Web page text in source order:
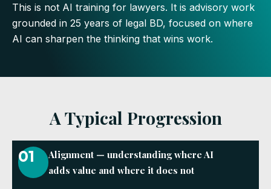
This is not AI training for lawyers. It is advisory work
grounded in 25 years of legal BD, focused on where
AI can sharpen the thinking that wins work.
A Typical Progression
01
Alignment — understanding where AI
adds value and where it does not